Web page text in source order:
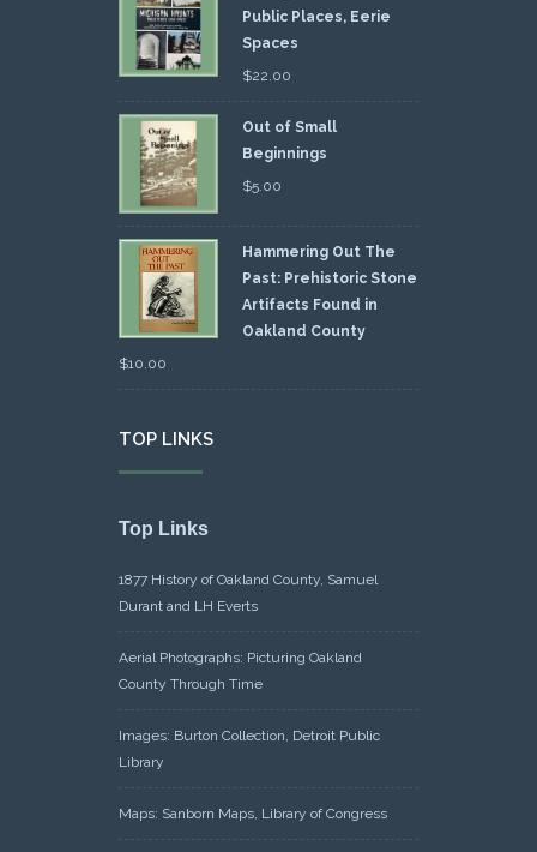
Public Places, Eerie
Spaces
$22.00
Out of Small
Beginnings
$5.00
Hammering Out The
Past: Prehistoric Stone
Artifacts Found in
Oakland County
$10.00
TOP LINKS
Top Links
1877 History of Oakland County, Samuel
Durant and LH Everts
Aerial Photographs: Picturing Oakland
County Through Time
Images: Burton Collection, Detroit Public
Library
Maps: Sanborn Maps, Library of Congress